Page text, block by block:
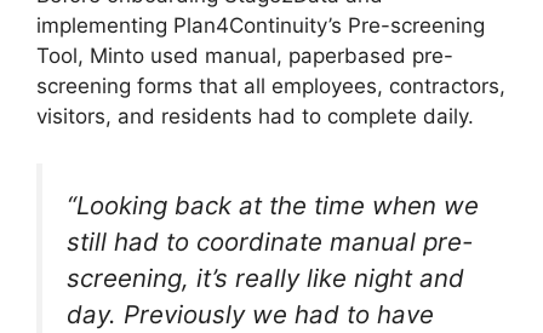
implementing Plan4Continuity’s Pre-screening
Tool, Minto used manual, paperbased pre-
screening forms that all employees, contractors,
visitors, and residents had to complete daily.
“Looking back at the time when we
still had to coordinate manual pre-
screening, it’s really like night and
day. Previously we had to have